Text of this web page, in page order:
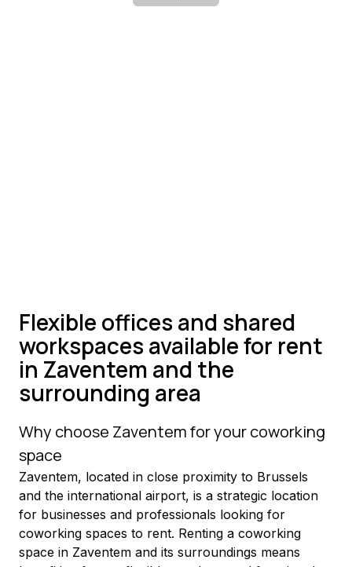
Flexible offices and shared
workspaces available for rent
in Zaventem and the
surrounding area
Why choose Zaventem for your coworking
space
Zaventem, located in close proximity to Brussels
and the international airport, is a strategic location
for businesses and professionals looking for
coworking spaces to rent. Renting a coworking
space in Zaventem and its surroundings means